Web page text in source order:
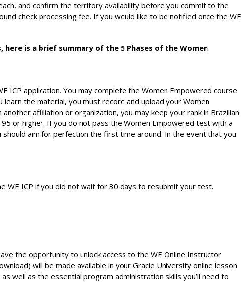
and confirm the territory availability before you commit to the
check processing fee. If you would like to be notified once the WE
is a brief summary of the 5 Phases of the Women
application. You may complete the Women Empowered course
the material, you must record and upload your Women
affiliation or organization, you may keep your rank in Brazilian
or higher. If you do not pass the Women Empowered test with a
aim for perfection the first time around. In the event that you
WE ICP if you did not wait for 30 days to resubmit your test.
the opportunity to unlock access to the WE Online Instructor
will be made available in your Gracie University online lesson
well as the essential program administration skills you’ll need to